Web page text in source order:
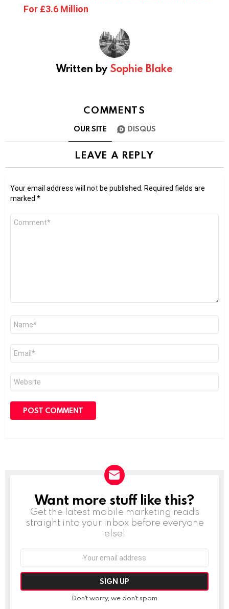
For £3.6 Million
Written by Sophie Blake
COMMENTS
OUR SITE DISQUS
LEAVE A REPLY
Your email address will not be published. Required fields are
marked *
Comment
NEWSLETTER
Want more stuff like this?
Get the latest mobile marketing reads
straight into your inbox before everyone
else!
Don't worry, we don't spam